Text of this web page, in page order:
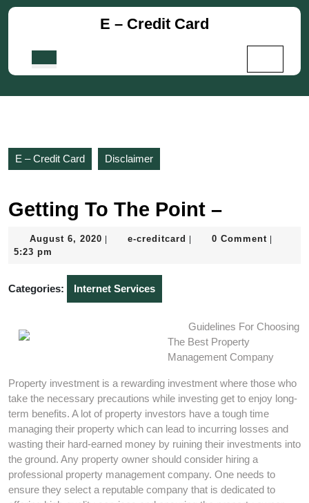
Skip
E – Credit Card
E – Credit Card Disclaimer
Getting To The Point –
August 6, 2020 Auguste-creditcard e-
0 Comment
5:23 pm
Categories: Internet Services
Guidelines For Choosing
The Best Property
Management Company
Property investment is a rewarding investment where those who
take the necessary precautions while investing get to enjoy long-
term benefits. A lot of property investors have a tough time
managing their property which can lead to incurring losses and
wasting their hard-earned money by ruining their investments into
the ground. Any property owner should consider hiring a
professional property management company. One needs to
ensure they select a reputable company that is dedicated to